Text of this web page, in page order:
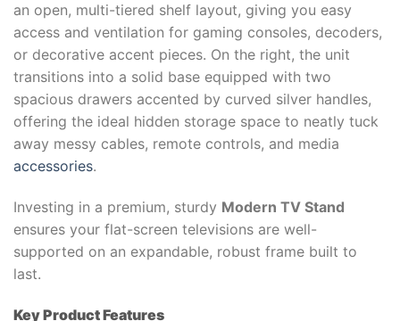
an open, multi-tiered shelf layout, giving you easy
access and ventilation for gaming consoles, decoders,
or decorative accent pieces. On the right, the unit
transitions into a solid base equipped with two
spacious drawers accented by curved silver handles,
offering the ideal hidden storage space to neatly tuck
away messy cables, remote controls, and media
accessories.
Investing in a premium, sturdy Modern TV Stand
ensures your flat-screen televisions are well-
supported on an expandable, robust frame built to
last.
Key Product Features